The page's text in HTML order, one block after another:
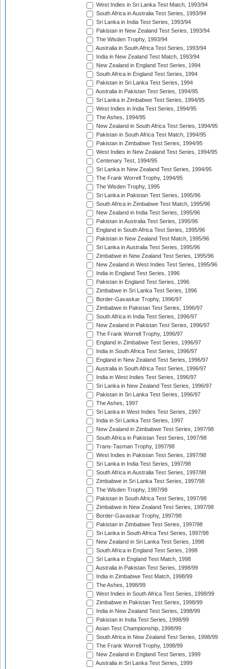
West Indies in Sri Lanka Test Match, 1993/94
South Africa in Australia Test Series, 1993/94
Sri Lanka in India Test Series, 1993/94
Pakistan in New Zealand Test Series, 1993/94
The Wisden Trophy, 1993/94
Australia in South Africa Test Series, 1993/94
India in New Zealand Test Match, 1993/94
New Zealand in England Test Series, 1994
South Africa in England Test Series, 1994
Pakistan in Sri Lanka Test Series, 1994
Australia in Pakistan Test Series, 1994/95
Sri Lanka in Zimbabwe Test Series, 1994/95
West Indies in India Test Series, 1994/95
The Ashes, 1994/95
New Zealand in South Africa Test Series, 1994/95
Pakistan in South Africa Test Match, 1994/95
Pakistan in Zimbabwe Test Series, 1994/95
West Indies in New Zealand Test Series, 1994/95
Centenary Test, 1994/95
Sri Lanka in New Zealand Test Series, 1994/95
The Frank Worrell Trophy, 1994/95
The Wisden Trophy, 1995
Sri Lanka in Pakistan Test Series, 1995/96
South Africa in Zimbabwe Test Match, 1995/96
New Zealand in India Test Series, 1995/96
Pakistan in Australia Test Series, 1995/96
England in South Africa Test Series, 1995/96
Pakistan in New Zealand Test Match, 1995/96
Sri Lanka in Australia Test Series, 1995/96
Zimbabwe in New Zealand Test Series, 1995/96
New Zealand in West Indies Test Series, 1995/96
India in England Test Series, 1996
Pakistan in England Test Series, 1996
Zimbabwe in Sri Lanka Test Series, 1996
Border-Gavaskar Trophy, 1996/97
Zimbabwe in Pakistan Test Series, 1996/97
South Africa in India Test Series, 1996/97
New Zealand in Pakistan Test Series, 1996/97
The Frank Worrell Trophy, 1996/97
England in Zimbabwe Test Series, 1996/97
India in South Africa Test Series, 1996/97
England in New Zealand Test Series, 1996/97
Australia in South Africa Test Series, 1996/97
India in West Indies Test Series, 1996/97
Sri Lanka in New Zealand Test Series, 1996/97
Pakistan in Sri Lanka Test Series, 1996/97
The Ashes, 1997
Sri Lanka in West Indies Test Series, 1997
India in Sri Lanka Test Series, 1997
New Zealand in Zimbabwe Test Series, 1997/98
South Africa in Pakistan Test Series, 1997/98
Trans-Tasman Trophy, 1997/98
West Indies in Pakistan Test Series, 1997/98
Sri Lanka in India Test Series, 1997/98
South Africa in Australia Test Series, 1997/98
Zimbabwe in Sri Lanka Test Series, 1997/98
The Wisden Trophy, 1997/98
Pakistan in South Africa Test Series, 1997/98
Zimbabwe in New Zealand Test Series, 1997/98
Border-Gavaskar Trophy, 1997/98
Pakistan in Zimbabwe Test Series, 1997/98
Sri Lanka in South Africa Test Series, 1997/98
New Zealand in Sri Lanka Test Series, 1998
South Africa in England Test Series, 1998
Sri Lanka in England Test Match, 1998
Australia in Pakistan Test Series, 1998/99
India in Zimbabwe Test Match, 1998/99
The Ashes, 1998/99
West Indies in South Africa Test Series, 1998/99
Zimbabwe in Pakistan Test Series, 1998/99
India in New Zealand Test Series, 1998/99
Pakistan in India Test Series, 1998/99
Asian Test Championship, 1998/99
South Africa in New Zealand Test Series, 1998/99
The Frank Worrell Trophy, 1998/99
New Zealand in England Test Series, 1999
Australia in Sri Lanka Test Series, 1999